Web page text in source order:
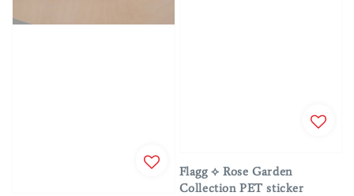
Flagg ⟡ Rose Garden
Collection PET sticker